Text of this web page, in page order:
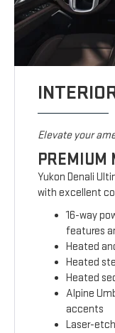
Elevate your
PREMIUM
Yukon Denali
with excellent
16-way
features
Heated
Heated
Heated
Alpine
accents
Laser-